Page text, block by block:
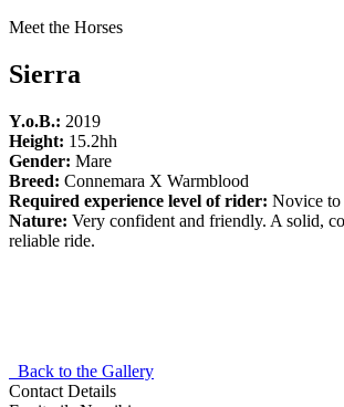
Meet the Horses
Sierra
Y.o.B.: 2019
Height: 15.2hh
Gender: Mare
Breed: Connemara X Warmblood
Required experience level of rider: Novice to
Nature: Very confident and friendly. A solid,
reliable ride.
Back to the Gallery
Contact Details